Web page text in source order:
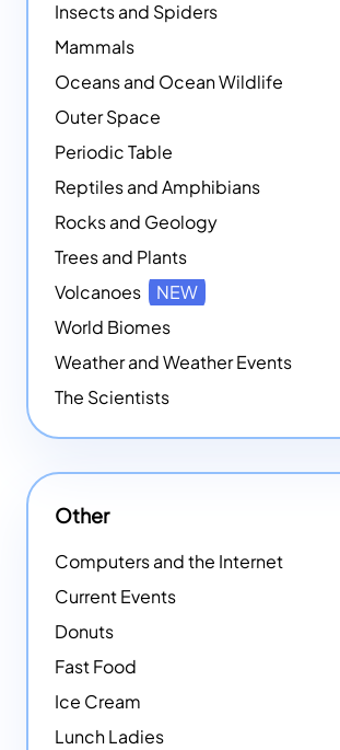
Insects and Spiders
Mammals
Oceans and Ocean Wildlife
Outer Space
Periodic Table
Reptiles and Amphibians
Rocks and Geology
Trees and Plants
Volcanoes
NEW
World Biomes
Weather and Weather Events
The Scientists
Other
Computers and the Internet
Current Events
Donuts
Fast Food
Ice Cream
Lunch Ladies